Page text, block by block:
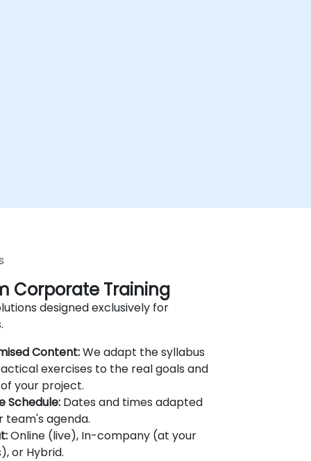
Corporate Training
designed exclusively for
Content:We adapt the syllabus
exercises to the real goals and
your project.
Schedule:Dates and times adapted
team's agenda.
Online (live), In-company (at your
or Hybrid.